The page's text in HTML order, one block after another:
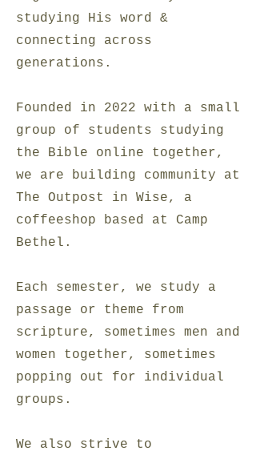
studying His word &
connecting across
generations.
Founded in 2022 with a small
group of students studying
the Bible online together,
we are building community at
The Outpost in Wise, a
coffeeshop based at Camp
Bethel.
Each semester, we study a
passage or theme from
scripture, sometimes men and
women together, sometimes
popping out for individual
groups.
We also strive to